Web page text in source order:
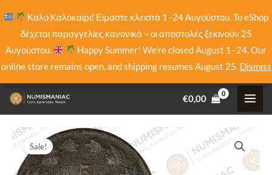
Καλό Καλοκαίρι! Είμαστε κλειστά 1–24 Αυγούστου. Το eShop
δέχεται παραγγελίες κανονικά – οι αποστολές ξεκινούν 25
Αυγούστου.
Happy Summer! We're closed August 1–24. Our
online store remains open, and shipping resumes August 25. Dismiss
to
content
€0,00
Sale!